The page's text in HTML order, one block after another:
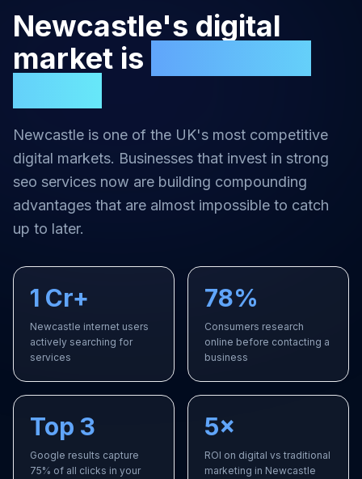
Newcastle's digital
market is
Newcastle is one of the UK's most competitive
digital markets. Businesses that invest in strong
seo services now are building compounding
advantages that are almost impossible to catch
up to later.
1 Cr+
Newcastle internet users
actively searching for
services
78%
Consumers research
online before contacting a
business
Top 3
Google results capture
75% of all clicks in your
5×
ROI on digital vs traditional
marketing in Newcastle